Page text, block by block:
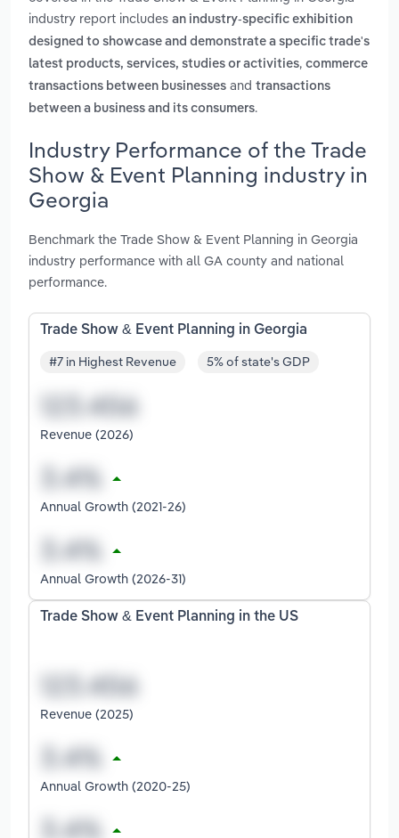
industry report includes an industry-specific exhibition
designed to showcase and demonstrate a specific trade's
latest products, services, studies or activities, commerce
transactions between businesses and transactions
between a business and its consumers.
Industry Performance of the Trade
Show & Event Planning industry in
Georgia
Benchmark the Trade Show & Event Planning in Georgia
industry performance with all GA county and national
performance.
Trade Show & Event Planning in Georgia
#7 in Highest Revenue 5% of state's GDP
Revenue (2026)
Annual Growth (2021-26)
Annual Growth (2026-31)
Trade Show & Event Planning in the US
Revenue (2025)
Annual Growth (2020-25)